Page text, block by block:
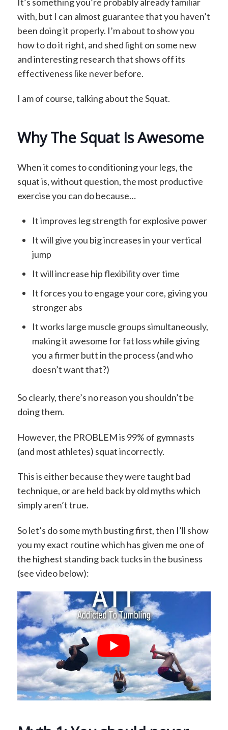
with, but I can almost guarantee that you haven’t
been doing it properly. I’m about to show you
how to do it right, and shed light on some new
and interesting research that shows off its
effectiveness like never before.
I am of course, talking about the Squat.
Why The Squat Is Awesome
When it comes to conditioning your legs, the
squat is, without question, the most productive
exercise you can do because…
It improves leg strength for explosive power
It will give you big increases in your vertical
jump
It will increase hip flexibility over time
It forces you to engage your core, giving you
stronger abs
It works large muscle groups simultaneously,
making it awesome for fat loss while giving
you a firmer butt in the process (and who
doesn’t want that?)
So clearly, there’s no reason you shouldn’t be
doing them.
However, the PROBLEM is 99% of gymnasts
(and most athletes) squat incorrectly.
This is either because they were taught bad
technique, or are held back by old myths which
simply aren’t true.
So let’s do some myth busting first, then I’ll show
you my exact routine which has given me one of
the highest standing back tucks in the business
(see video below):